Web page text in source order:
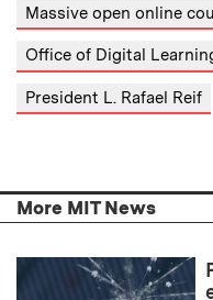
Massive open online
Office of Digital
President L. Rafael Reif
More MIT News